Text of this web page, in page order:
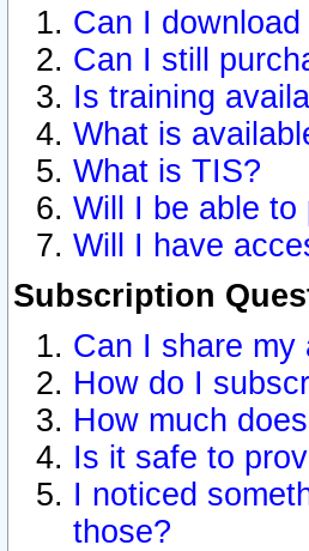
Can I
Can I still
Is training
What is
What is TIS?
Will I be able to
Will I have
Subscription
Can I share my
How do I
How much
Is it safe to
I noticed
those?